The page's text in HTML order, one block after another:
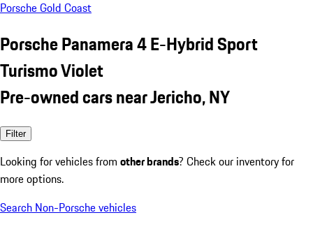
Porsche Gold Coast
Porsche Panamera 4 E-Hybrid Sport
Turismo Violet
Pre-owned cars near Jericho, NY
Filter
Looking for vehicles from other brands? Check our inventory for
more options.
Search Non-Porsche vehicles